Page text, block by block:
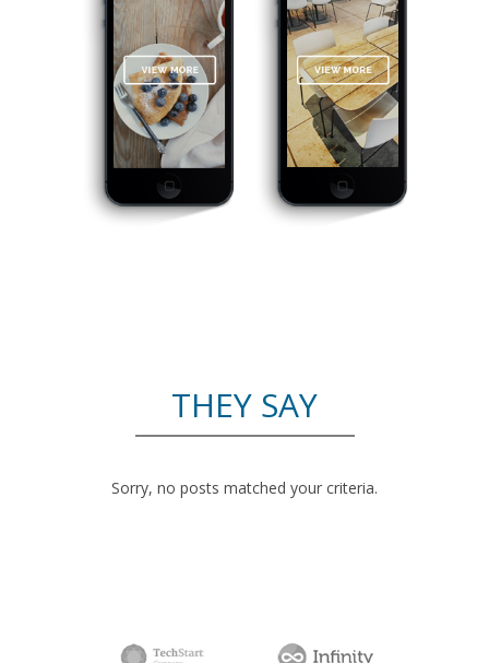
THEY SAY
Sorry, no posts matched your criteria.